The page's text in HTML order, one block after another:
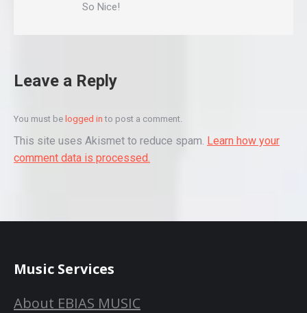
So Nice!
Leave a Reply
You must be logged in to post a comment.
This site uses Akismet to reduce spam. Learn how your
comment data is processed.
Music Services
About EBIAS MUSIC